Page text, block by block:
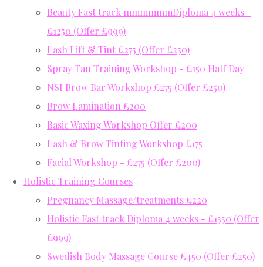
Beauty Fast track mmmmmmDiploma 4 weeks -
£1250 (Offer £999)
Lash Lift & Tint £275 (Offer £250)
Spray Tan Training Workshop - £150 Half Day
NSI Brow Bar Workshop £275 (Offer £250)
Brow Lamination £200
Basic Waxing Workshop Offer £200
Lash & Brow Tinting Workshop £175
Facial Workshop - £275 (Offer £200)
Holistic Training Courses
Pregnancy Massage/treatments £220
Holistic Fast track Diploma 4 weeks - £1350 (Offer
£999)
Swedish Body Massage Course £450 (Offer £250)